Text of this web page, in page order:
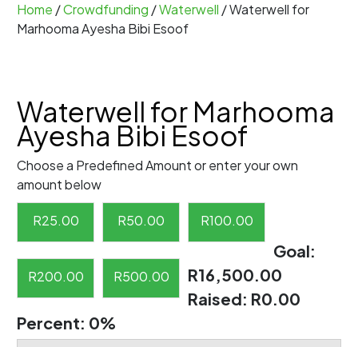
Home /Crowdfunding /Waterwell / Waterwell for
Marhooma Ayesha Bibi Esoof
Waterwell for Marhooma
Ayesha Bibi Esoof
Choose a Predefined Amount or enter your own
amount below
R25.00 R50.00 R100.00
R200.00 R500.00
Goal:
R16,500.00
Raised: R0.00
Percent: 0%